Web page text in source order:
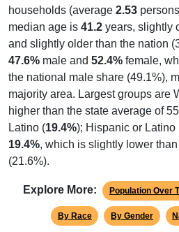
households (average 2.53
median age is 41.2 years, slightly
and slightly older than the nation
47.6% male and 52.4% female,
the national male share (49.1%),
majority area. Largest groups are
higher than the state average of
Latino (19.4%); Hispanic or
19.4%, which is slightly lower
(21.6%).
Explore More: Population Over
By Race By Gender